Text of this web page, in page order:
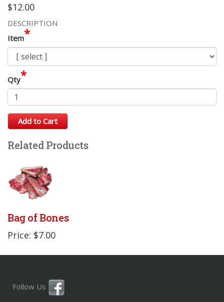
$12.00
DESCRIPTION
Item*
Qty*
Add to Cart
Related Products
Bag of Bones
Price: $7.00
Follow Us